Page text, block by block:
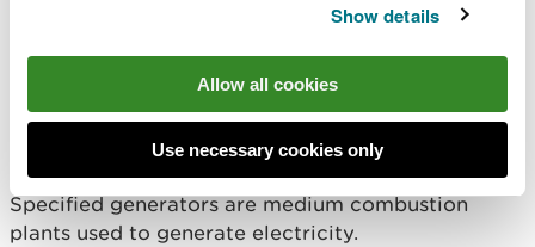
Show details
Allow all cookies
Use necessary cookies only
If you’re unsure when you need a permit by,please
Specified generators
Specified generators are medium combustion
plants used to generate electricity.